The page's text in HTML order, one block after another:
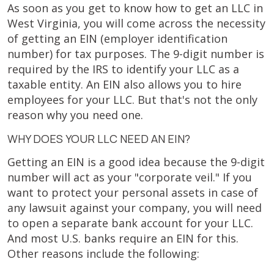
As soon as you get to know how to get an LLC in
West Virginia, you will come across the necessity
of getting an EIN (employer identification
number) for tax purposes. The 9-digit number is
required by the IRS to identify your LLC as a
taxable entity. An EIN also allows you to hire
employees for your LLC. But that's not the only
reason why you need one.
WHY DOES YOUR LLC NEED AN EIN?
Getting an EIN is a good idea because the 9-digit
number will act as your "corporate veil." If you
want to protect your personal assets in case of
any lawsuit against your company, you will need
to open a separate bank account for your LLC.
And most U.S. banks require an EIN for this.
Other reasons include the following: